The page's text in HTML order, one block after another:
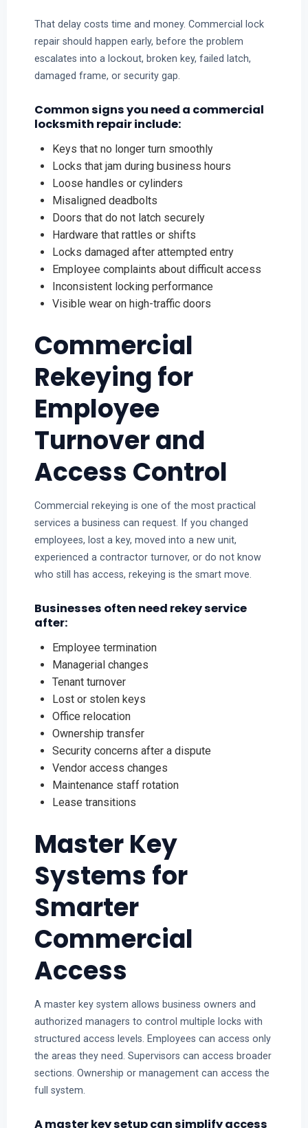
That delay costs time and money. Commercial lock
repair should happen early, before the problem
escalates into a lockout, broken key, failed latch,
damaged frame, or security gap.
Common signs you need a commercial
locksmith repair include:
Keys that no longer turn smoothly
Locks that jam during business hours
Loose handles or cylinders
Misaligned deadbolts
Doors that do not latch securely
Hardware that rattles or shifts
Locks damaged after attempted entry
Employee complaints about difficult access
Inconsistent locking performance
Visible wear on high-traffic doors
Commercial
Rekeying for
Employee
Turnover and
Access Control
Commercial rekeying is one of the most practical
services a business can request. If you changed
employees, lost a key, moved into a new unit,
experienced a contractor turnover, or do not know
who still has access, rekeying is the smart move.
Businesses often need rekey service
after:
Employee termination
Managerial changes
Tenant turnover
Lost or stolen keys
Office relocation
Ownership transfer
Security concerns after a dispute
Vendor access changes
Maintenance staff rotation
Lease transitions
Master Key
Systems for
Smarter
Commercial
Access
A master key system allows business owners and
authorized managers to control multiple locks with
structured access levels. Employees can access only
the areas they need. Supervisors can access broader
sections. Ownership or management can access the
full system.
A master key setup can simplify access